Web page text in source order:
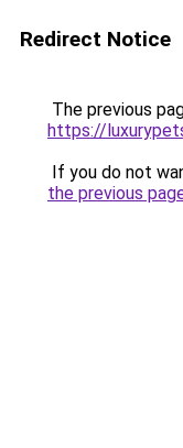
Redirect Notice
The previous
https://
If you do not
the previous